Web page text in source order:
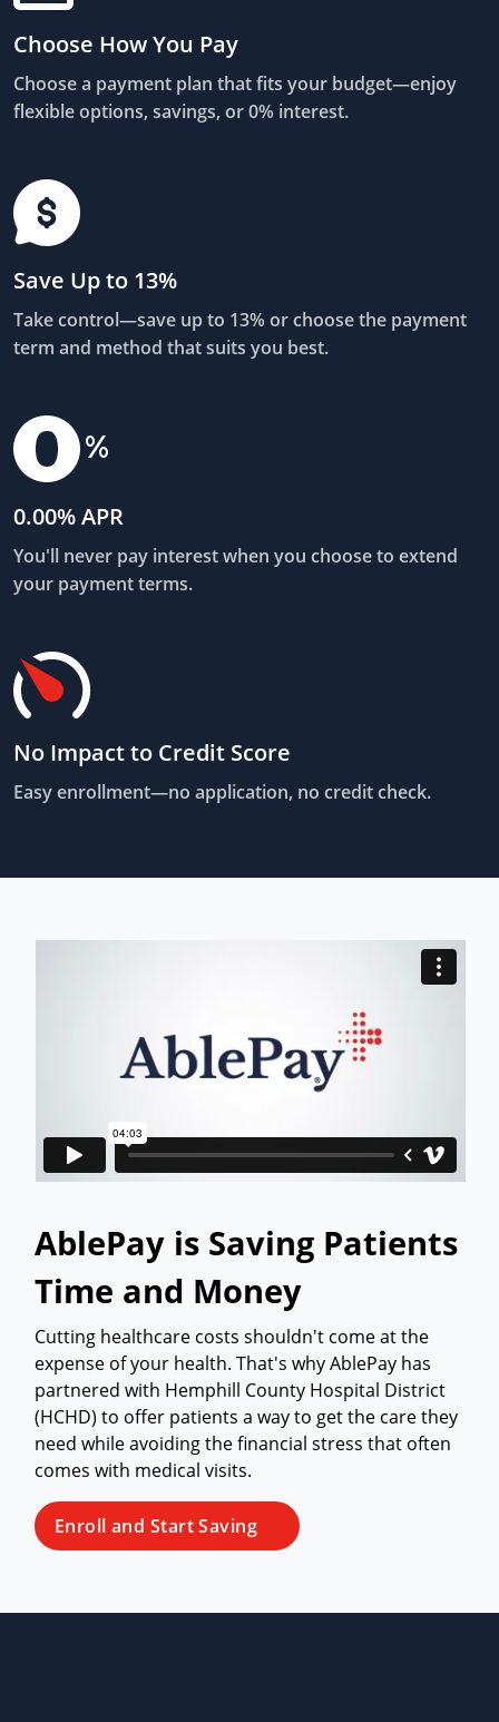
Choose How You Pay
Choose a payment plan that fits your budget—enjoy
flexible options, savings, or 0% interest.
Save Up to 13%
Take control—save up to 13% or choose the payment
term and method that suits you best.
0.00% APR
You'll never pay interest when you choose to extend
your payment terms.
No Impact to Credit Score
Easy enrollment—no application, no credit check.
AblePay is Saving Patients
Time and Money
Cutting healthcare costs shouldn't come at the
expense of your health. That's why AblePay has
partnered with Hemphill County Hospital District
(HCHD) to offer patients a way to get the care they
need while avoiding the financial stress that often
comes with medical visits.
Enroll and Start Saving